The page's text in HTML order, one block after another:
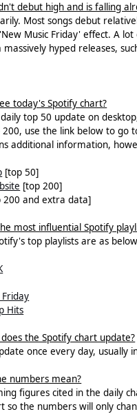
debut high and is falling
Most songs debut
Music Friday' effect. A
hyped releases,
today's Spotify chart?
top 50 update on
use the link below to go
additional information,
[top 50]
[top 200]
200 and extra data]
most influential Spotify
top playlists are as
Hits
the Spotify chart update?
once every day, usually
numbers mean?
figures cited in the daily
so the numbers will only